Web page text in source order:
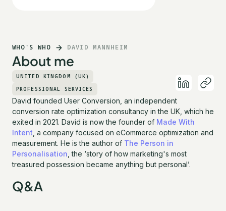
WHO'S WHO DAVID MANNHEIM
About me
UNITED KINGDOM (UK)
PROFESSIONAL SERVICES
David founded User Conversion, an independent
conversion rate optimization consultancy in the UK, which he
exited in 2021. David is now the founder of Made With
Intent , a company focused on eCommerce optimization and
measurement. He is the author of The Person in
Personalisation , the ‘story of how marketing's most
treasured possession became anything but personal’.
Q&A